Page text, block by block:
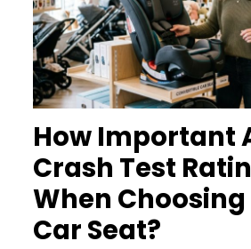
How Important
Crash Test
When
Car Seat?